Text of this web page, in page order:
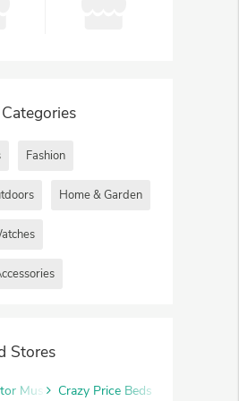
Fashion
Home & Garden
Stores
MuseumCrazy Price Beds